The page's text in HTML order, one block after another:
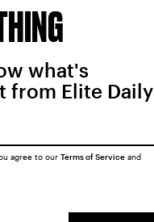
what's
from Elite Daily
agree to our Terms of Serviceand